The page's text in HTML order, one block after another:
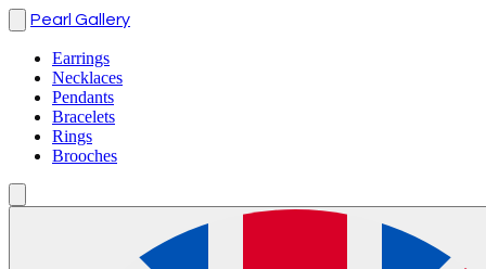
Pearl Gallery
Earrings
Necklaces
Pendants
Bracelets
Rings
Brooches